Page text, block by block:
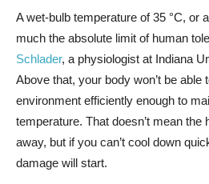
A wet-bulb temperature of 35 °C, or
much the absolute limit of human
Schlader, a physiologist at Indiana
Above that, your body won’t be able
environment efficiently enough to
temperature. That doesn’t mean the
away, but if you can’t cool down
damage will start.